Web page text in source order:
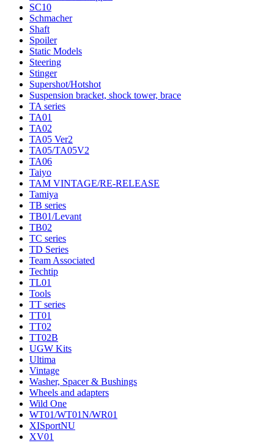
SC10
Schmacher
Shaft
Spoiler
Static Models
Steering
Stinger
Supershot/Hotshot
Suspension bracket, shock tower, brace
TA series
TA01
TA02
TA05 Ver2
TA05/TA05V2
TA06
Taiyo
TAM VINTAGE/RE-RELEASE
Tamiya
TB series
TB01/Levant
TB02
TC series
TD Series
Team Associated
Techtip
TL01
Tools
TT series
TT01
TT02
TT02B
UGW Kits
Ultima
Vintage
Washer, Spacer & Bushings
Wheels and adapters
Wild One
WT01/WT01N/WR01
XISportNU
XV01